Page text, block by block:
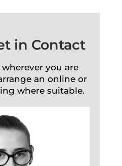
in Contact
you are
an online or
where suitable.